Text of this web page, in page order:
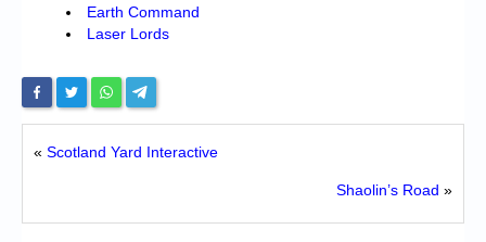
Earth Command
Laser Lords
« Scotland Yard Interactive
Shaolin’s Road »